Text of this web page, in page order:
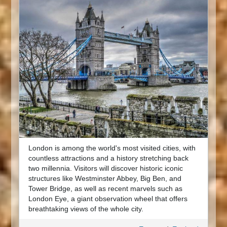
London is among the world's most visited cities, with
countless attractions and a history stretching back
two millennia. Visitors will discover historic iconic
structures like Westminster Abbey, Big Ben, and
Tower Bridge, as well as recent marvels such as
London Eye, a giant observation wheel that offers
breathtaking views of the whole city.